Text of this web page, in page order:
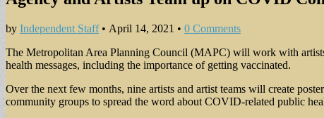
by Independent Staff• April 14, 2021 • 0 Comments
The Metropolitan Area Planning Council (MAPC) will work with
health messages, including the importance of getting vaccinated.
Over the next few months, nine artists and artist teams will create
community groups to spread the word about COVID-related public